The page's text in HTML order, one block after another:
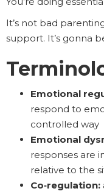
It’s not bad
support. It’s gonna
Emotional
respond to
controlled way
Emotional
responses are
relative to the
Co‑regulation: